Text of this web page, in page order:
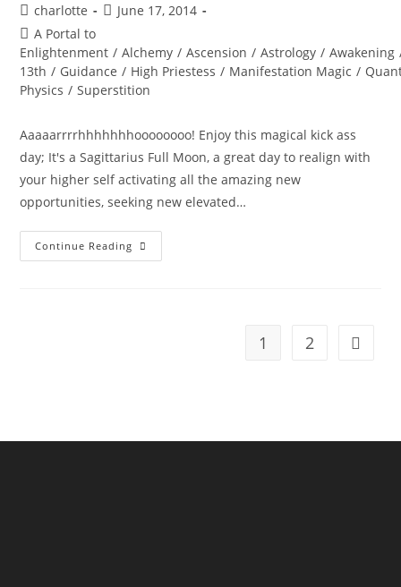
Post
author:
charlotte
PostJune 17, 2014
Post
category:
A Portal to
Enlightenment / Alchemy / Ascension / Astrology / Awakening
13th / Guidance / High Priestess / Manifestation Magic /
Physics / Superstition
Aaaaarrrrhhhhhhhoooooooo! Enjoy this magical kick ass
day; It's a Sagittarius Full Moon, a great day to realign with
your higher self activating all the amazing new
opportunities, seeking new elevated…
Continue Reading FRIDAY
13th;
1 2 Go to